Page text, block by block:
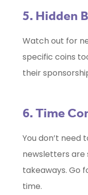
5. Hidden
Watch out for
specific coins
their
6. Time
You don’t need
newsletters are
takeaways. Go
time.